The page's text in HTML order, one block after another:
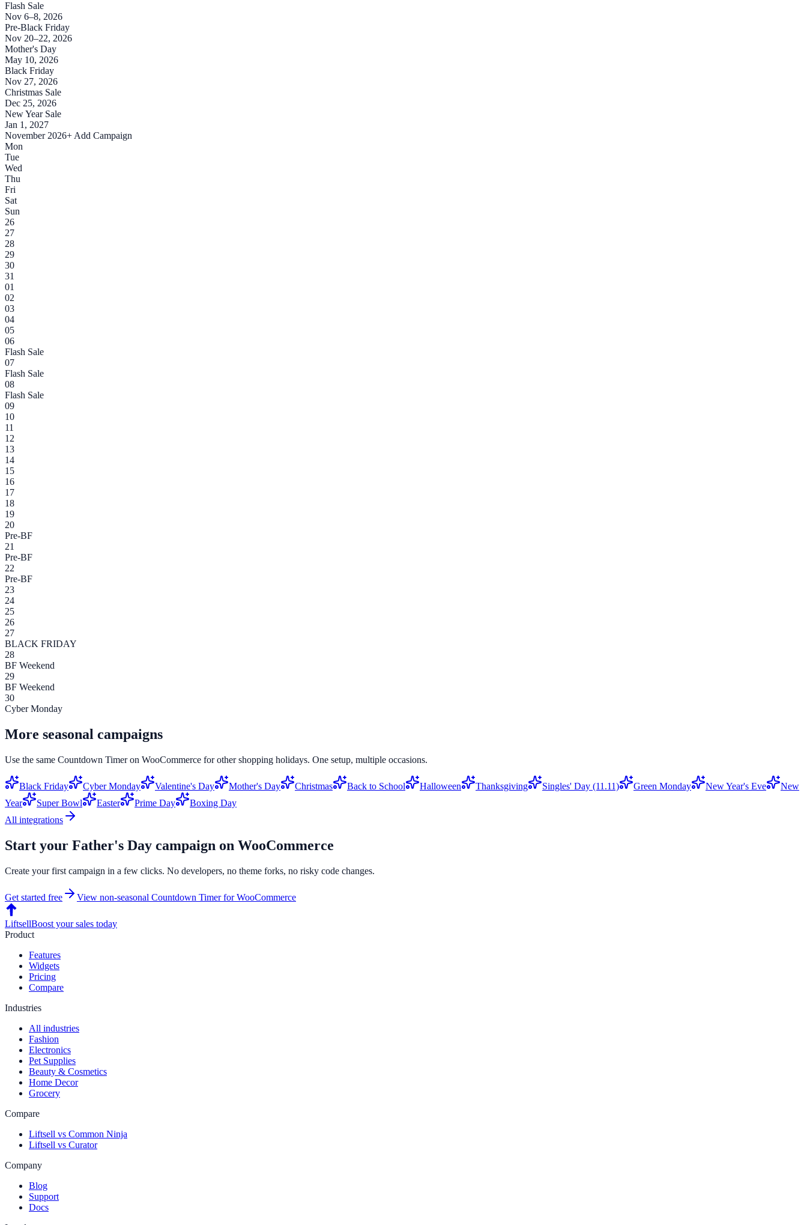
Flash Sale
Nov 6–8, 2026
Pre-Black Friday
Nov 20–22, 2026
Mother's Day
May 10, 2026
Black Friday
Nov 27, 2026
Christmas Sale
Dec 25, 2026
New Year Sale
Jan 1, 2027
November 2026+ Add Campaign
Mon
Tue
Wed
Thu
Fri
Sat
Sun
26
27
28
29
30
31
01
02
03
04
05
06
Flash Sale
07
Flash Sale
08
Flash Sale
09
10
11
12
13
14
15
16
17
18
19
20
Pre-BF
21
Pre-BF
22
Pre-BF
23
24
25
26
27
BLACK FRIDAY
28
BF Weekend
29
BF Weekend
30
Cyber Monday
More seasonal campaigns
Use the same Countdown Timeron WooCommerce for other shopping holidays. One setup, multiple occasions.
Black Friday Cyber Monday Valentine's Day Mother's Day Christmas Back to School Halloween Thanksgiving Singles' Day (11.11) Green Monday New Year's Eve
New
Year
Super Bowl Easter Prime Day
Boxing Day
All integrations
Start your Father's Day campaign on WooCommerce
Create your first campaign in a few clicks. No developers, no theme forks, no risky code changes.
Get started free View non-seasonal Countdown TimerforWooCommerce
LiftsellBoost your sales today
Product
Features
Widgets
Pricing
Compare
Industries
All industries
Fashion
Electronics
Pet Supplies
Beauty & Cosmetics
Home Decor
Grocery
Compare
Liftsell vs Common Ninja
Liftsell vs Curator
Company
Blog
Support
Docs